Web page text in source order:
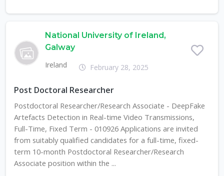
National University of Ireland,
Galway
Ireland
February 28, 2025
Post Doctoral Researcher
Postdoctoral Researcher/Research Associate - DeepFake
Artefacts Detection in Real-time Video Transmissions,
Full-Time, Fixed Term - 010926 Applications are invited
from suitably qualified candidates for a full-time, fixed-
term 10-month Postdoctoral Researcher/Research
Associate position within the ...